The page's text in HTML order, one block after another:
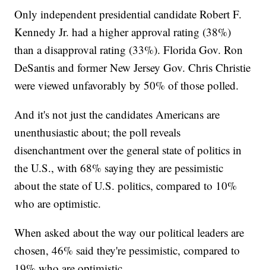
Only independent presidential candidate Robert F.
Kennedy Jr. had a higher approval rating (38%)
than a disapproval rating (33%). Florida Gov. Ron
DeSantis and former New Jersey Gov. Chris Christie
were viewed unfavorably by 50% of those polled.
And it's not just the candidates Americans are
unenthusiastic about; the poll reveals
disenchantment over the general state of politics in
the U.S., with 68% saying they are pessimistic
about the state of U.S. politics, compared to 10%
who are optimistic.
When asked about the way our political leaders are
chosen, 46% said they're pessimistic, compared to